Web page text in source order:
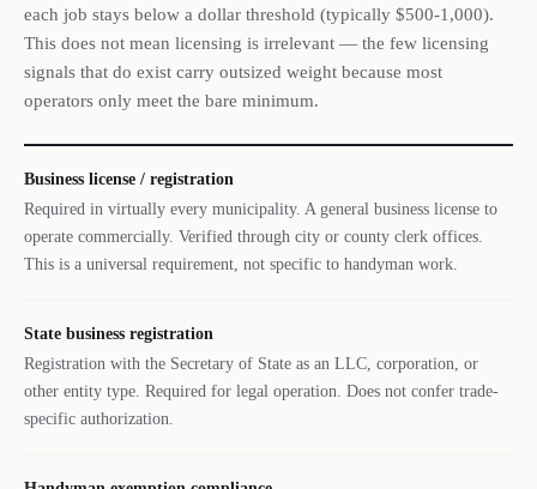
each job stays below a dollar threshold (typically $500-1,000).
This does not mean licensing is irrelevant — the few licensing
signals that do exist carry outsized weight because most
operators only meet the bare minimum.
Business license / registration
Required in virtually every municipality. A general business license to
operate commercially. Verified through city or county clerk offices.
This is a universal requirement, not specific to handyman work.
State business registration
Registration with the Secretary of State as an LLC, corporation, or
other entity type. Required for legal operation. Does not confer trade-
specific authorization.